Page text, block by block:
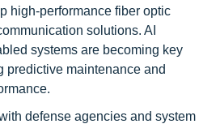
high-performance fiber optic
solutions. AI
systems are becoming key
predictive maintenance and
defense agencies and system